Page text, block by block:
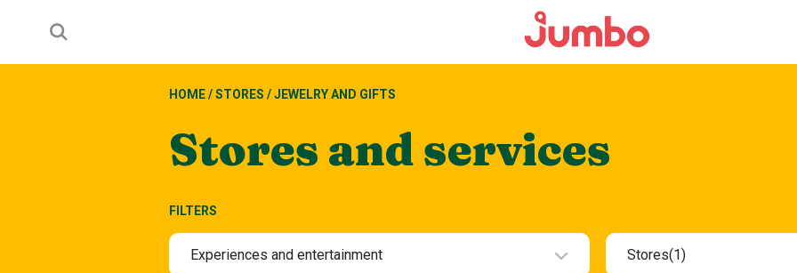
HOME/STORES /JEWELRY AND GIFTS
Stores and services
FILTERS
Experiences and entertainment Stores(1)